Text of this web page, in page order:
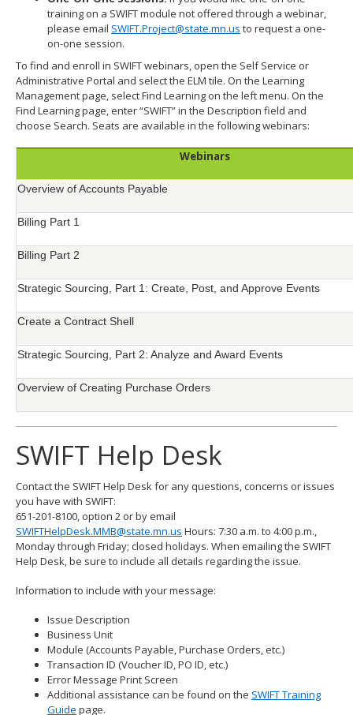
training on a SWIFT module not offered through a webinar,
please email SWIFT.Project@state.mn.us to request a one-
on-one session.
To find and enroll in SWIFT webinars, open the Self Service or
Administrative Portal and select the ELM tile. On the Learning
Management page, select Find Learning on the left menu. On the
Find Learning page, enter “SWIFT” in the Description field and
choose Search. Seats are available in the following webinars:
Webinars
Overview of Accounts Payable
Billing Part 1
Billing Part 2
Strategic Sourcing, Part 1: Create, Post, and Approve Events
Create a Contract Shell
Strategic Sourcing, Part 2: Analyze and Award Events
Overview of Creating Purchase Orders
SWIFT Help Desk
Contact the SWIFT Help Desk for any questions, concerns or issues
you have with SWIFT:
651-201-8100, option 2 or by email
SWIFTHelpDesk.MMB@state.mn.us Hours: 7:30 a.m. to 4:00 p.m.,
Monday through Friday; closed holidays. When emailing the SWIFT
Help Desk, be sure to include all details regarding the issue.
Information to include with your message:
Issue Description
Business Unit
Module (Accounts Payable, Purchase Orders, etc.)
Transaction ID (Voucher ID, PO ID, etc.)
Error Message Print Screen
Additional assistance can be found on the SWIFT Training
Guide page.